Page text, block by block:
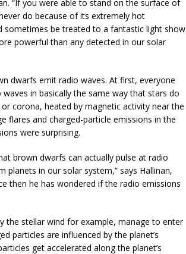
“If you were able to stand on the surface of
do because of its extremely hot
be treated to a fantastic light show
powerful than any detected in our solar
dwarfs emit radio waves. At first, everyone
in basically the same way that stars do
corona, heated by magnetic activity near the
flares and charged-particle emissions in the
were surprising.
brown dwarfs can actually pulse at radio
planets in our solar system,” says Hallinan,
then he has wondered if the radio emissions
the stellar wind for example, manage to enter
particles are influenced by the planet’s
get accelerated along the planet’s